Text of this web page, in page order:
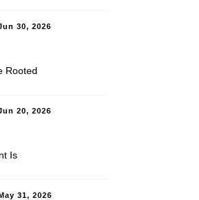
30, 2026
Rooted
20, 2026
Is
31, 2026